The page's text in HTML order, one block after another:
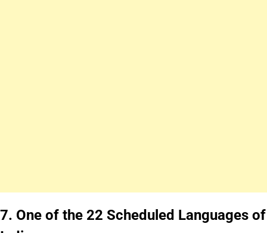
7. One of the 22 Scheduled Languages of